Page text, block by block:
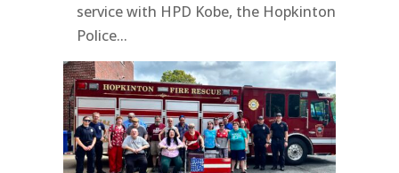
service with HPD Kobe, the Hopkinton
Police...